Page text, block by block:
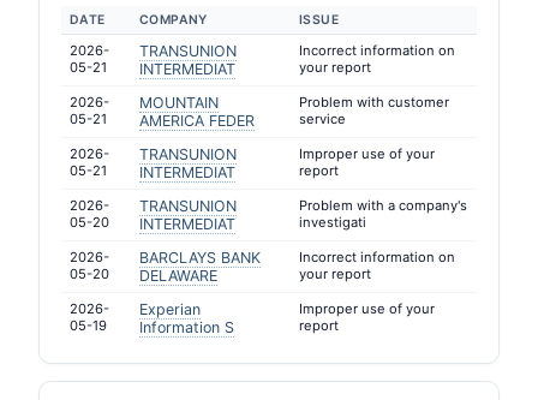
DATE COMPANY ISSUE
2026-
05-21
TRANSUNION
INTERMEDIAT
Incorrect information on
your report
2026-
05-21
MOUNTAIN
AMERICA FEDER
Problem with customer
service
2026-
05-21
TRANSUNION
INTERMEDIAT
Improper use of your
report
2026-
05-20
TRANSUNION
INTERMEDIAT
Problem with a company's
investigati
2026-
05-20
BARCLAYS BANK
DELAWARE
Incorrect information on
your report
2026-
05-19
Experian
Information S
Improper use of your
report